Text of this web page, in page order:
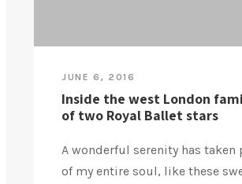
JUNE 6, 2016
Inside the west London
of two Royal Ballet stars
A wonderful serenity has taken
of my entire soul, like these